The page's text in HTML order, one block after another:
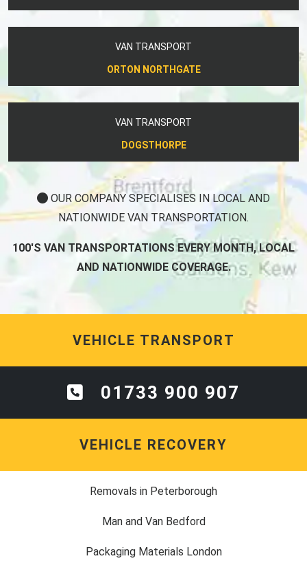
VAN TRANSPORT
ORTON NORTHGATE
VAN TRANSPORT
DOGSTHORPE
OUR COMPANY SPECIALISES IN LOCAL AND
NATIONWIDE VAN TRANSPORTATION.
100'S VAN TRANSPORTATIONS EVERY MONTH, LOCAL
AND NATIONWIDE COVERAGE.
VEHICLE TRANSPORT
01733 900 907
VEHICLE RECOVERY
Removals in Peterborough
Man and Van Bedford
Packaging Materials London